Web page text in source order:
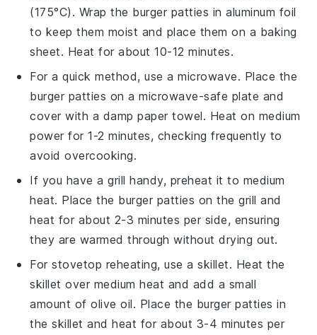
(175°C). Wrap the burger patties inaluminum foil
to keep them moist and place them on a baking
sheet. Heat for about 10-12 minutes.
For a quick method, use amicrowave. Place the
burger patties on a microwave-safe plate and
cover with a damppaper towel. Heat on medium
power for 1-2 minutes, checking frequently to
avoid overcooking.
If you have agrill handy, preheat it to medium
heat. Place the burger patties on the grill and
heat for about 2-3 minutes per side, ensuring
they are warmed through without drying out.
For stovetop reheating, use askillet. Heat the
skillet over medium heat and add a small
amount ofolive oil. Place the burger patties in
the skillet and heat for about 3-4 minutes per